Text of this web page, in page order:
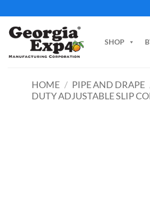
to
content
SHOP
HOME / PIPE AND DRAPE
DUTY ADJUSTABLE SLIP